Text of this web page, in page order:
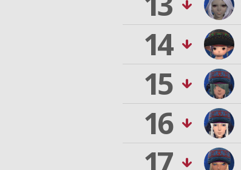
14
15
16